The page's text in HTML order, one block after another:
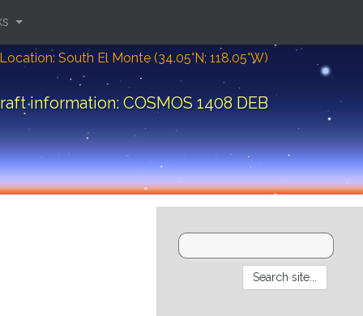
Location: South El Monte (34.05°N; 118.05°W)
information: COSMOS 1408 DEB